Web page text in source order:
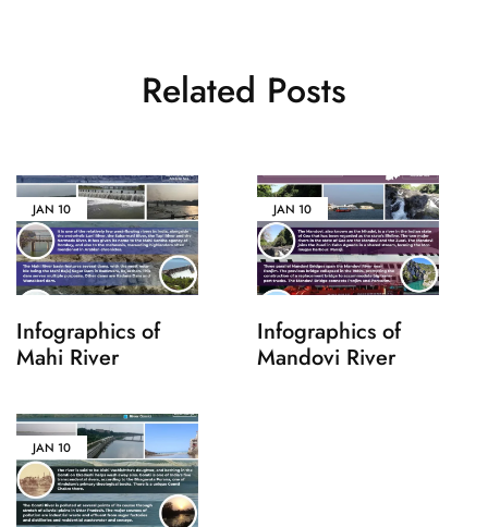
Related Posts
JAN 10
Infographics of
Mahi River
JAN 10
Infographics of
Mandovi River
JAN 10